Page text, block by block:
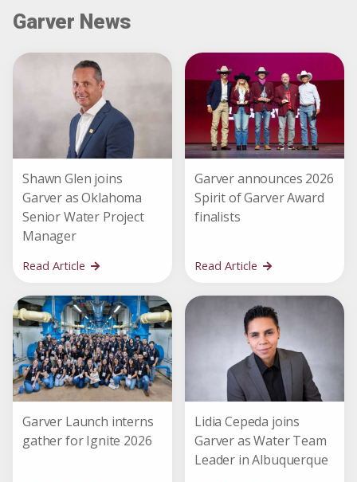
Garver News
Shawn Glen joins
Garver as Oklahoma
Senior Water Project
Manager
Read Article
Garver announces 2026
Spirit of Garver Award
finalists
Read Article
Garver Launch interns
gather for Ignite 2026
Lidia Cepeda joins
Garver as Water Team
Leader in Albuquerque